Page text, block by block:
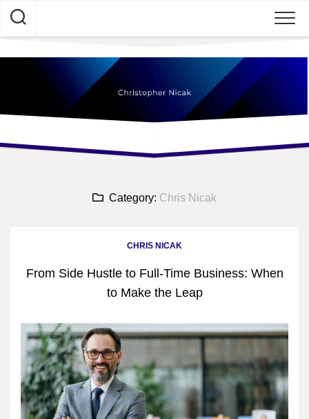
Skip
content
Category: Chris Nicak
CHRIS NICAK
From Side Hustle to Full-Time Business: When
to Make the Leap